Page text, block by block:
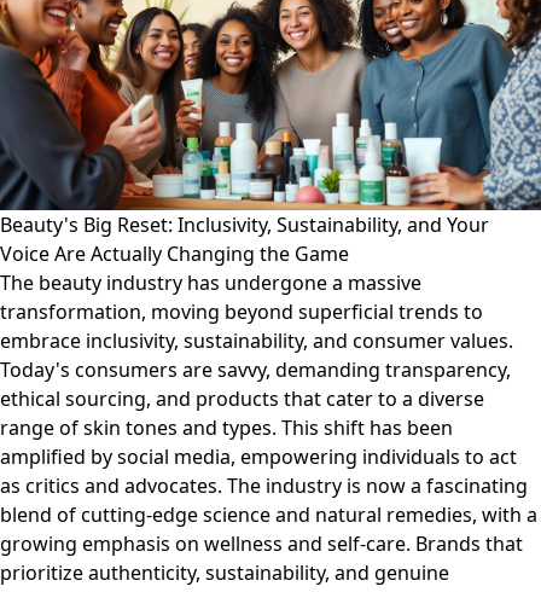
Beauty's Big Reset: Inclusivity, Sustainability, and Your
Voice Are Actually Changing the Game
The beauty industry has undergone a massive
transformation, moving beyond superficial trends to
embrace inclusivity, sustainability, and consumer values.
Today's consumers are savvy, demanding transparency,
ethical sourcing, and products that cater to a diverse
range of skin tones and types. This shift has been
amplified by social media, empowering individuals to act
as critics and advocates. The industry is now a fascinating
blend of cutting-edge science and natural remedies, with a
growing emphasis on wellness and self-care. Brands that
prioritize authenticity, sustainability, and genuine